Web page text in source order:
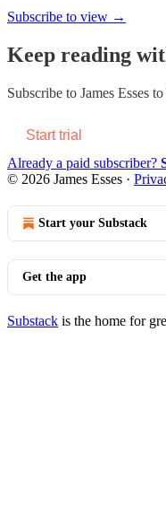
Subscribe to view →
Keep reading
Subscribe to James Esses to
Start trial
Already a paid subscriber?
© 2026 James Esses ·
Start your Substack
Get the app
Substack is the home for